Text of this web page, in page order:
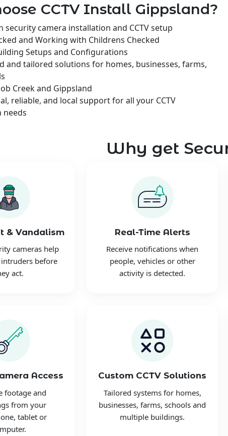
CCTV Install Gippsland?
security camera installation and CCTV setup
and Working with Childrens Checked
Setups and Configurations
and tailored solutions for homes, businesses, farms,
Creek and Gippsland
reliable, and local support for all your CCTV
needs
Why get
& Vandalism
cameras help
before
act.
Real-Time Alerts
Receive notifications when
people, vehicles or other
activity is detected.
Access
footage and
from your
tablet or
Custom CCTV Solutions
Tailored systems for homes,
businesses, farms, schools and
multiple buildings.